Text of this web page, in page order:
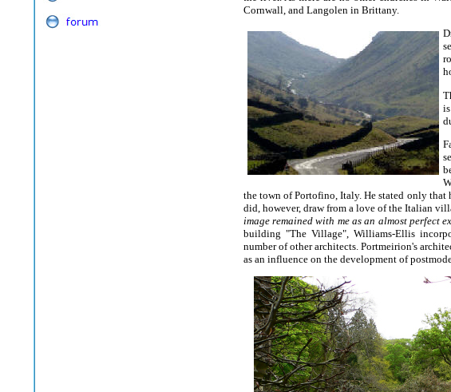
Cornwall, and Langolen in Brittany.
the town of Portofino, Italy. He stated only that
did, however, draw from a love of the Italian
image remained with me as an almost perfect
building "The Village", Williams-Ellis
number of other architects. Portmeirion's
as an influence on the development of